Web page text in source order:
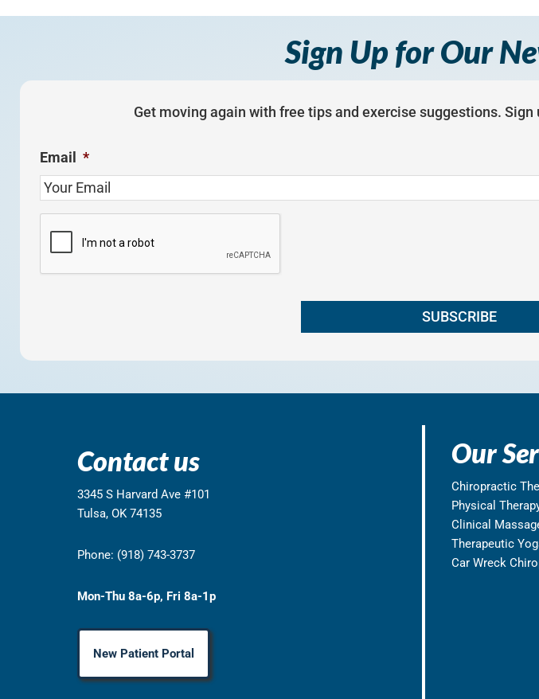
Sign Up for Our
Get moving again with free tips and exercise suggestions.
Email *
T
Contact us
3345 S Harvard Ave #101
Tulsa, OK 74135
Phone: (918) 743-3737
Mon-Thu 8a-6p, Fri 8a-1p
New Patient Portal
Our
Chiropractic
Physical
Clinical
Therapeutic
Car Wreck